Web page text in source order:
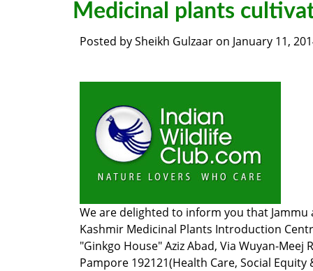
Medicinal plants
Posted bySheikh Gulzaar on January 11,
We are delighted to inform you that Jammu
Kashmir Medicinal Plants Introduction
"Ginkgo House" Aziz Abad, Via Wuyan-Meej
Pampore 192121(Health Care, Social Equity